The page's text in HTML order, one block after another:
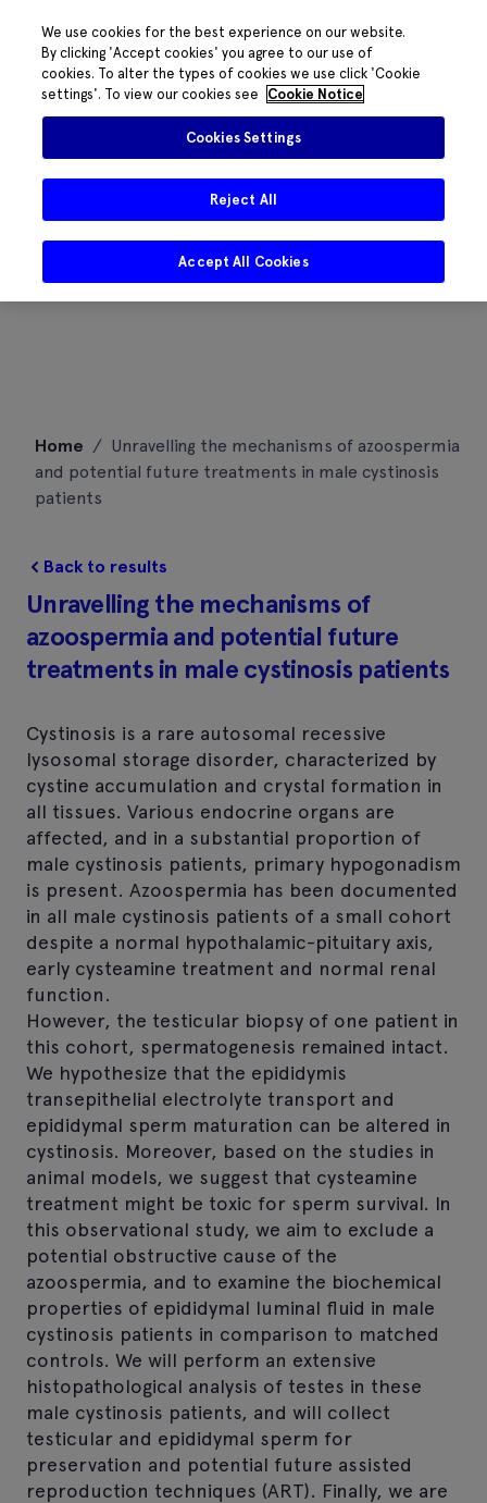
content
Home / Unravelling the mechanisms of azoospermia
and potential future treatments in male cystinosis
patients
Back to results
Unravelling the mechanisms of
azoospermia and potential future
treatments in male cystinosis patients
Cystinosis is a rare autosomal recessive
lysosomal storage disorder, characterized by
cystine accumulation and crystal formation in
all tissues. Various endocrine organs are
affected, and in a substantial proportion of
male cystinosis patients, primary hypogonadism
is present. Azoospermia has been documented
in all male cystinosis patients of a small cohort
despite a normal hypothalamic-pituitary axis,
early cysteamine treatment and normal renal
function.
However, the testicular biopsy of one patient in
this cohort, spermatogenesis remained intact.
We hypothesize that the epididymis
transepithelial electrolyte transport and
epididymal sperm maturation can be altered in
cystinosis. Moreover, based on the studies in
animal models, we suggest that cysteamine
treatment might be toxic for sperm survival. In
this observational study, we aim to exclude a
potential obstructive cause of the
azoospermia, and to examine the biochemical
properties of epididymal luminal fluid in male
cystinosis patients in comparison to matched
controls. We will perform an extensive
histopathological analysis of testes in these
male cystinosis patients, and will collect
testicular and epididymal sperm for
preservation and potential future assisted
reproduction techniques (ART). Finally, we are
We use cookies for the best experience on our website.
By clicking 'Accept cookies' you agree to our use of
cookies. To alter the types of cookies we use click 'Cookie
settings'. To view our cookies see
Cookie Notice
Cookies Settings
Reject All
Accept All Cookies